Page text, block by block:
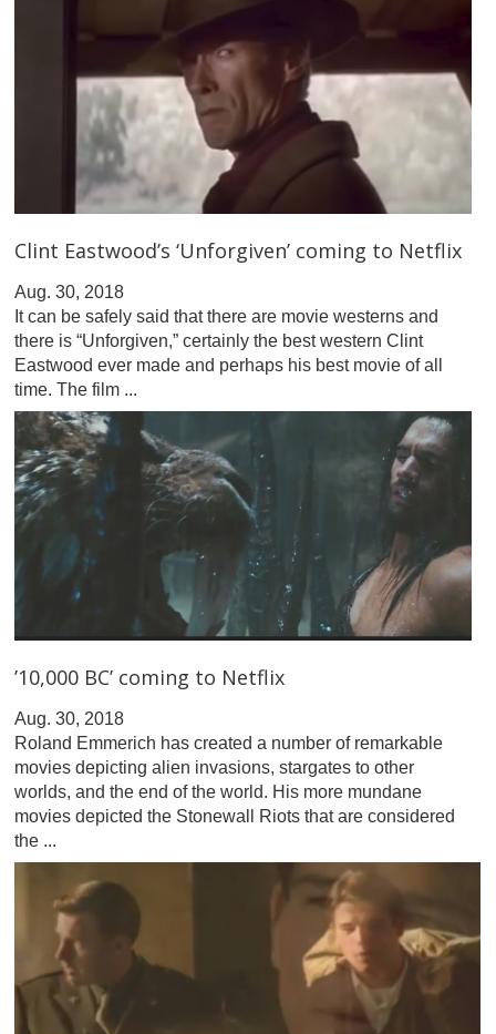
Clint Eastwood’s ‘Unforgiven’ coming to Netflix
Aug. 30, 2018
It can be safely said that there are movie westerns and
there is “Unforgiven,” certainly the best western Clint
Eastwood ever made and perhaps his best movie of all
time. The film ...
’10,000 BC’ coming to Netflix
Aug. 30, 2018
Roland Emmerich has created a number of remarkable
movies depicting alien invasions, stargates to other
worlds, and the end of the world. His more mundane
movies depicted the Stonewall Riots that are considered
the ...